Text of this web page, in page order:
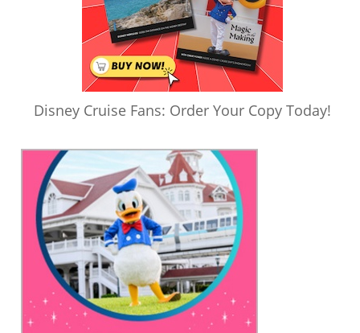
Disney Cruise Fans: Order Your Copy Today!